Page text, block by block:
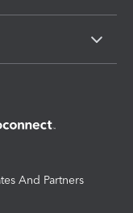
And Partners